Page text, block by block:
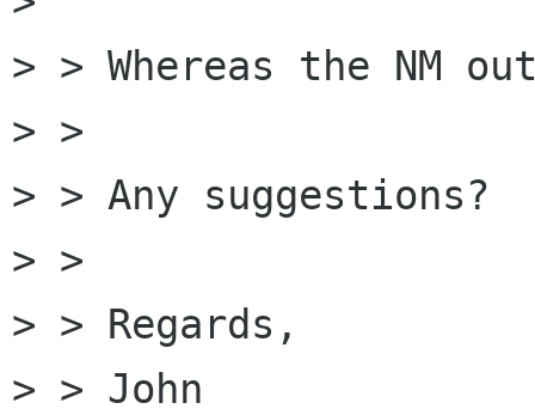
> > Whereas the NM
> >
> > Any suggestions?
> >
> > Regards,
> > John